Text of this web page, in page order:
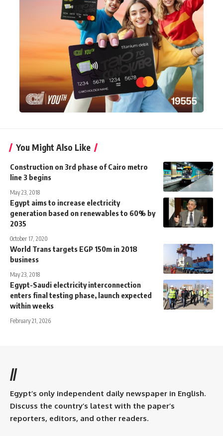
You Might Also Like
Construction on 3rd phase of Cairo metro
line 3 begins
May 23, 2018
Egypt aims to increase electricity
generation based on renewables to 60% by
2035
October 17, 2020
World Trans targets EGP 150m in 2018
business
May 23, 2018
Egypt-Saudi electricity interconnection
enters final testing phase, launch expected
within weeks
February 21, 2026
//
Egypt’s only independent daily newspaper in English.
Discuss the country’s latest with the paper’s
reporters, editors, and other readers.